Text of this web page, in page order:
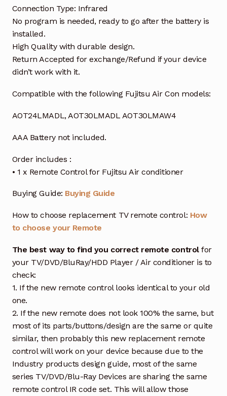
Connection Type: Infrared
No program is needed, ready to go after the battery is
installed.
High Quality with durable design.
Return Accepted for exchange/Refund if your device
didn’t work with it.
Compatible with the following Fujitsu Air Con models:
AOT24LMADL, AOT30LMADL AOT30LMAW4
AAA Battery not included.
Order includes :
• 1 x Remote Control for Fujitsu Air conditioner
Buying Guide: Buying Guide
How to choose replacement TV remote control: How
to choose your Remote
The best way to find you correct remote controlfor
your TV/DVD/BluRay/HDD Player / Air conditioner is to
check:
1. If the new remote control looks identical to your old
one.
2. If the new remote does not look 100% the same, but
most of its parts/buttons/design are the same or quite
similar, then probably this new replacement remote
control will work on your device because due to the
Industry products design guide, most of the same
series TV/DVD/Blu-Ray Devices are sharing the same
remote control IR code set. This will allow those